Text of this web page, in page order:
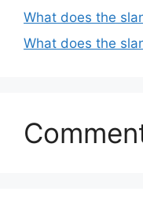
What does the
What does the